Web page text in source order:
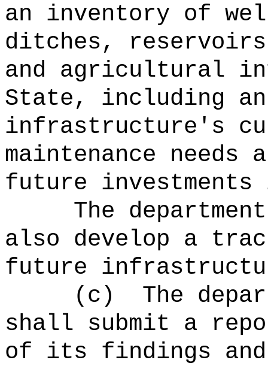
an inventory of
ditches,
and agricultural
State, including
infrastructure's
maintenance needs
future
The
also develop a
future
(c)
The
shall submit a
of its findings and